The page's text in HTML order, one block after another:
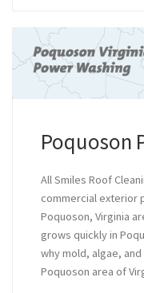
Poquoson
All Smiles Roof
commercial exterior
Poquoson, Virginia
grows quickly in
why mold, algae,
Poquoson area of